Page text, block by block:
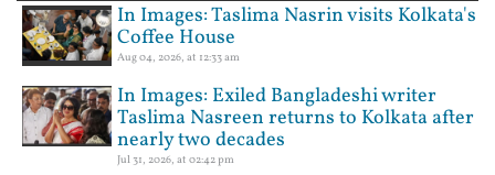
In Images: Taslima Nasrin visits Kolkata's
Coffee House
Aug 04, 2026, at 12:33 am
In Images: Exiled Bangladeshi writer
Taslima Nasreen returns to Kolkata after
nearly two decades
Jul 31, 2026, at 02:42 pm